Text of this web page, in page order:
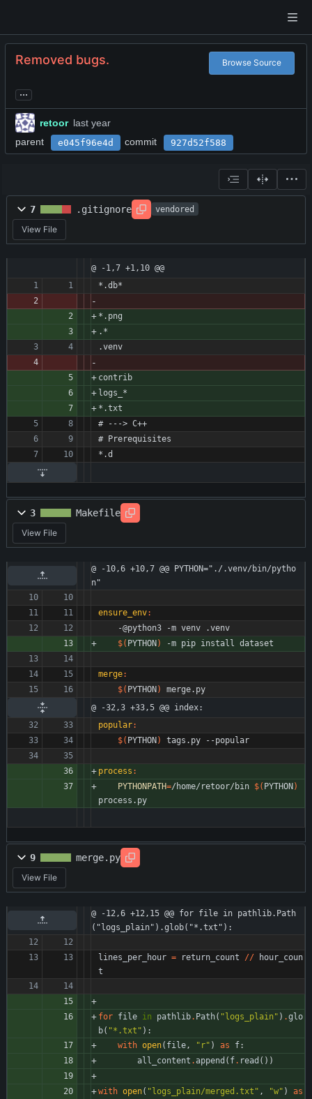
Removed bugs. Browse Source
...
retoor
parent
e045f96e4d commit 927d52f588
7 .gitignore vendored
View File
@ -1,7 +1,10 @@
*.db*
*.png
.*
.venv
contrib
logs_*
*.txt
# ---> C++
# Prerequisites
*.d
3 Makefile
View File
@ -10,6 +10,7 @@ PYTHON="./.venv/bin/pytho
n"
ensure_env:
	-@python3 -m venv .venv
$( PYTHON) -m pip install dataset
merge:
$( PYTHON)
merge.py
@ -32,3 +33,5 @@ index:
popular:
$( PYTHON) tags.py --popular
process :
PYTHONPATH=/home/retoor/bin $( PYTHON)
process.py
9 merge.py
View File
@ -12,6 +12,15 @@ for file in pathlib.Path
("logs_plain").glob("*.txt"):
lines_per_hour = return_count //
hour_coun
t
for file in pathlib. Path( "logs_plain" ) .glo
b( "*.txt " ) :
with open( file, " r" ) as f:
all_content .append ( f. read ( ) )
with open( "logs_plain/merged.txt " , "w" )
as